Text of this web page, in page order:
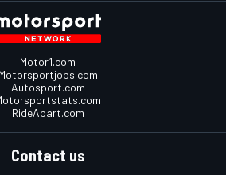
Motor1.com
Motorsportjobs.com
Autosport.com
RideApart.com
Contact us